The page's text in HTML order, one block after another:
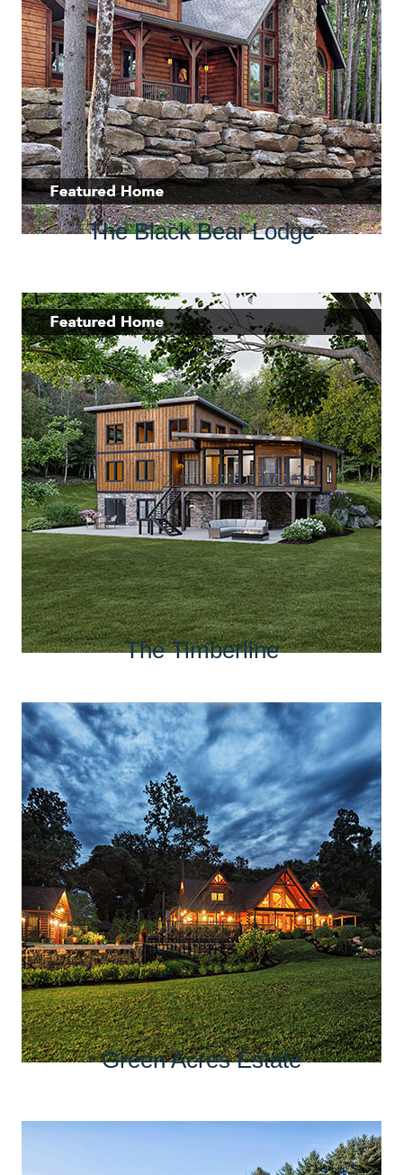
The Black Bear Lodge
The Timberline
Green Acres Estate